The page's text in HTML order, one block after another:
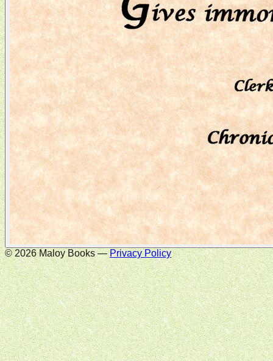
©2026Maloy Books — Privacy Policy